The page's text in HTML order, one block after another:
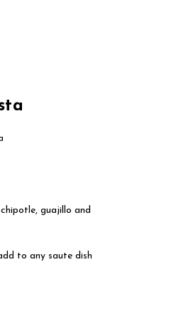
guajillo and
to any saute dish